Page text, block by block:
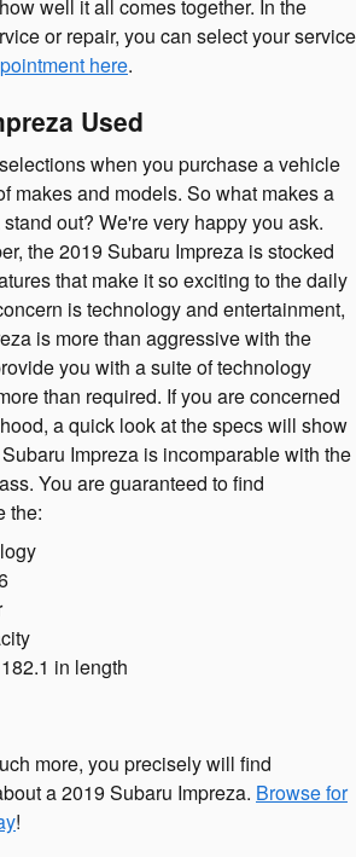
well it all comes together. In the
or repair, you can select your service
here.
Used
when you purchase a vehicle
makes and models. So what makes a
out? We're very happy you ask.
the 2019 Subaru Impreza is stocked
that make it so exciting to the daily
is technology and entertainment,
is more than aggressive with the
you with a suite of technology
than required. If you are concerned
a quick look at the specs will show
Impreza is incomparable with the
You are guaranteed to find
the:
in length
more, you precisely will find
a 2019 Subaru Impreza. Browse for
!